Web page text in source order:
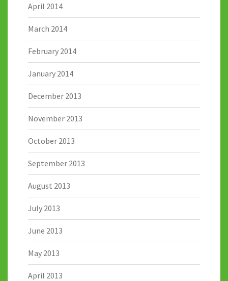
April 2014
March 2014
February 2014
January 2014
December 2013
November 2013
October 2013
September 2013
August 2013
July 2013
June 2013
May 2013
April 2013